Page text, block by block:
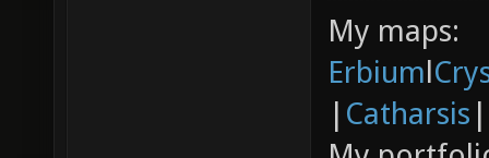
My maps:
Erbiuml
| Catharsis |